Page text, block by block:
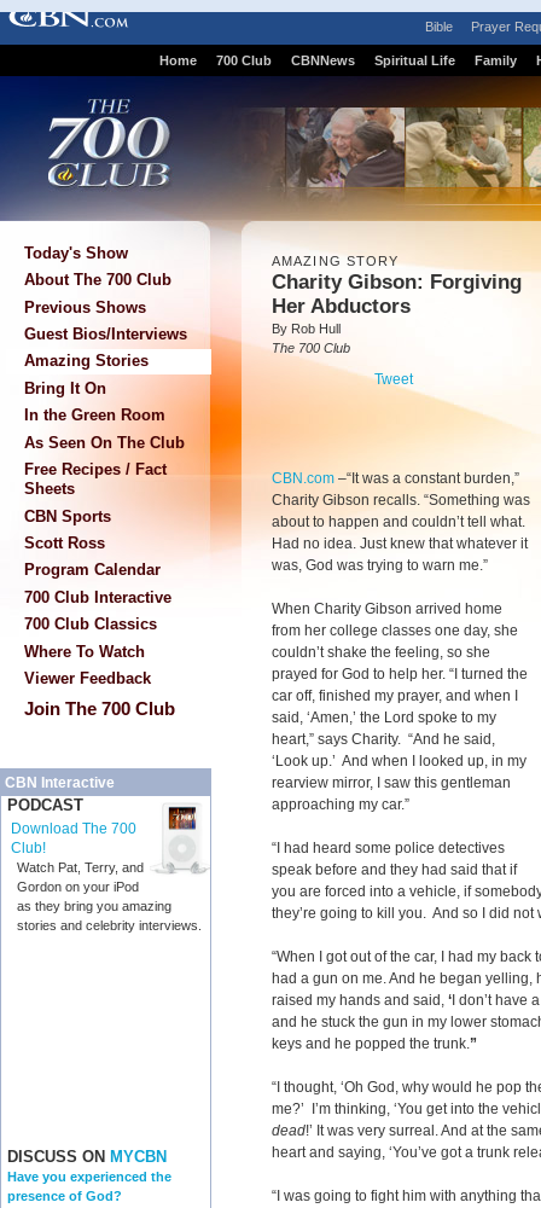
Bible Prayer
Home 700 Club CBNNews Spiritual Life Family
Today's Show
About The 700 Club
Previous Shows
Guest Bios/Interviews
Amazing Stories
Bring It On
In the Green Room
As Seen On The Club
Free Recipes / Fact
Sheets
CBN Sports
Scott Ross
Program Calendar
700 Club Interactive
700 Club Classics
Where To Watch
Viewer Feedback
Join The 700 Club
CBN Interactive
PODCAST
Download The 700
Club!
Watch Pat, Terry, and
Gordon on your iPod
as they bring you amazing
stories and celebrity interviews.
DISCUSS ON MYCBN
Have you experienced the
presence of God?
AMAZING STORY
Charity Gibson: Forgiving
Her Abductors
By Rob Hull
The 700 Club
Tweet
CBN.com –“It was a constant burden,”
Charity Gibson recalls. “Something was
about to happen and couldn’t tell what.
Had no idea. Just knew that whatever it
was, God was trying to warn me.”
When Charity Gibson arrived home
from her college classes one day, she
couldn’t shake the feeling, so she
prayed for God to help her. “I turned the
car off, finished my prayer, and when I
said, ‘Amen,’ the Lord spoke to my
heart,” says Charity. “And he said,
‘Look up.’ And when I looked up, in my
rearview mirror, I saw this gentleman
approaching my car.”
“I had heard some police detectives
speak before and they had said that if
you are forced into a vehicle, if
they’re going to kill you. And so I did
“When I got out of the car, I had my
had a gun on me. And he began yelling,
raised my hands and said, ‘ I don’t have
and he stuck the gun in my lower
keys and he popped the trunk.”
“I thought, ‘Oh God, why would he pop
me?’ I’m thinking, ‘You get into the
dead!’ It was very surreal. And at the
heart and saying, ‘You’ve got a trunk
“I was going to fight him with anything